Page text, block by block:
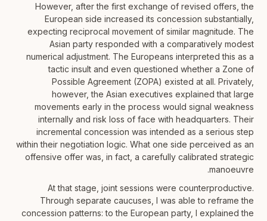
However, after the first exchange of revised offers, the
European side increased its concession substantially,
expecting reciprocal movement of similar magnitude. The
Asian party responded with a comparatively modest
numerical adjustment. The Europeans interpreted this as a
tactic insult and even questioned whether a Zone of
Possible Agreement (ZOPA) existed at all. Privately,
however, the Asian executives explained that large
movements early in the process would signal weakness
internally and risk loss of face with headquarters. Their
incremental concession was intended as a serious step
within their negotiation logic. What one side perceived as an
offensive offer was, in fact, a carefully calibrated strategic
manoeuvre.
At that stage, joint sessions were counterproductive.
Through separate caucuses, I was able to reframe the
concession patterns: to the European party, I explained the